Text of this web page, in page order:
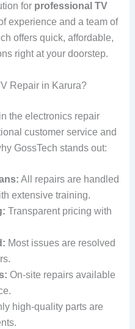
for professional TV
experience and a team of
offers quick, affordable,
right at your doorstep.
Repair in Karura?
the electronics repair
customer service and
GossTech stands out:
All repairs are handled
extensive training.
Transparent pricing with
Most issues are resolved
On-site repairs available
high-quality parts are